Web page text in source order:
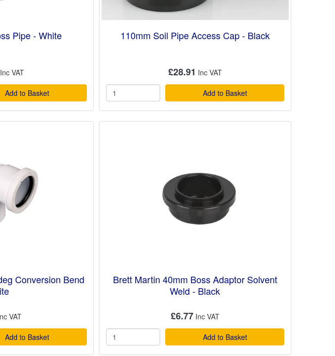
Pipe - White
Add to Basket
110mm Soil Pipe Access Cap - Black
£28.91
Add to Basket
Conversion Bend
Add to Basket
Brett Martin 40mm Boss Adaptor Solvent
Weld - Black
£6.77
Add to Basket